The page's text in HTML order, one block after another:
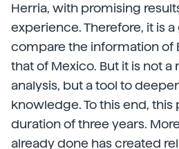
Herria, with promising
experience. Therefore, it is
compare the information of
that of Mexico. But it is not
analysis, but a tool to
knowledge. To this end, this
duration of three years.
already done has created